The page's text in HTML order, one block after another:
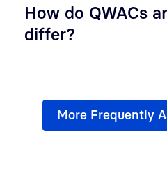
How do QWACs
differ?
More Frequently